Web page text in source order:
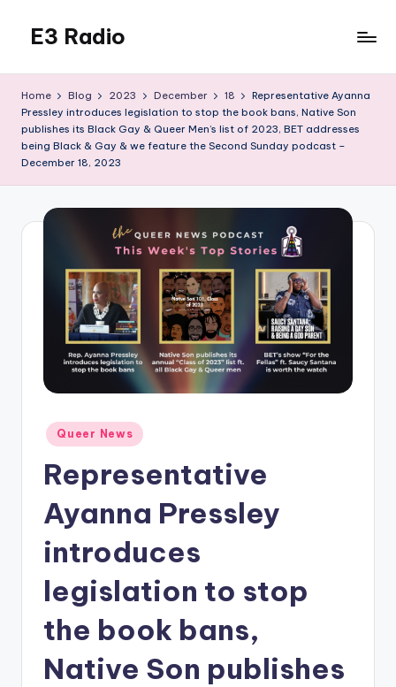
content
E3 Radio
Done
Right.
Home Blog 2023 December 18
Representative Ayanna
Pressley introduces legislation to stop the book bans, Native Son
publishes its Black Gay & Queer Men’s list of 2023, BET addresses
being Black & Gay & we feature the Second Sunday podcast –
December 18, 2023
Posted
in
Queer News
Representative
Ayanna Pressley
introduces
legislation to stop
the book bans,
Native Son publishes